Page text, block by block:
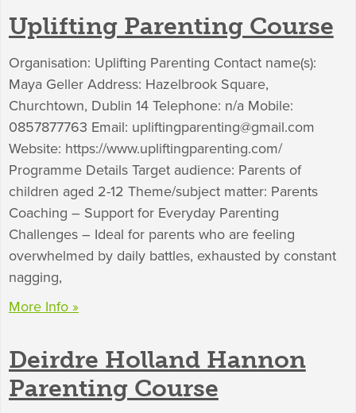
Uplifting Parenting Course
Organisation: Uplifting Parenting Contact name(s):
Maya Geller Address: Hazelbrook Square,
Churchtown, Dublin 14 Telephone: n/a Mobile:
0857877763 Email: upliftingparenting@gmail.com
Website: https://www.upliftingparenting.com/
Programme Details Target audience: Parents of
children aged 2-12 Theme/subject matter: Parents
Coaching – Support for Everyday Parenting
Challenges – Ideal for parents who are feeling
overwhelmed by daily battles, exhausted by constant
nagging,
More Info »
Deirdre Holland Hannon
Parenting Course